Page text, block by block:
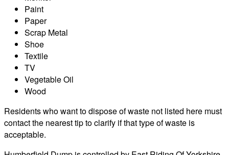
Paint
Paper
Scrap Metal
Shoe
Textile
TV
Vegetable Oil
Wood
Residents who want to dispose of waste not listed here must
contact the nearest tip to clarify if that type of waste is
acceptable.